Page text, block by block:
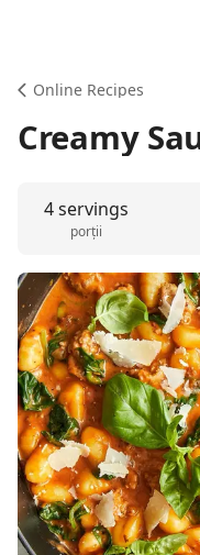
Online Recipes
Creamy
4 servings
porții